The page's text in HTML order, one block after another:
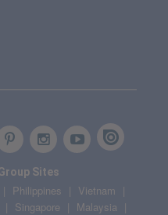
Sites
Philippines
Vietnam
Singapore Malaysia